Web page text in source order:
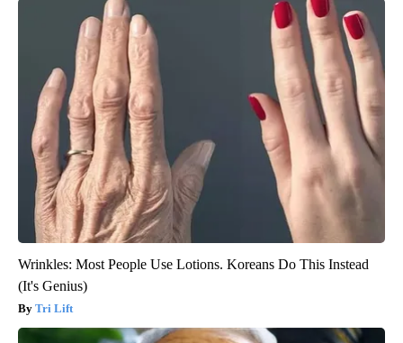
Wrinkles: Most People Use Lotions. Koreans Do This Instead
(It's Genius)
Tri Lift